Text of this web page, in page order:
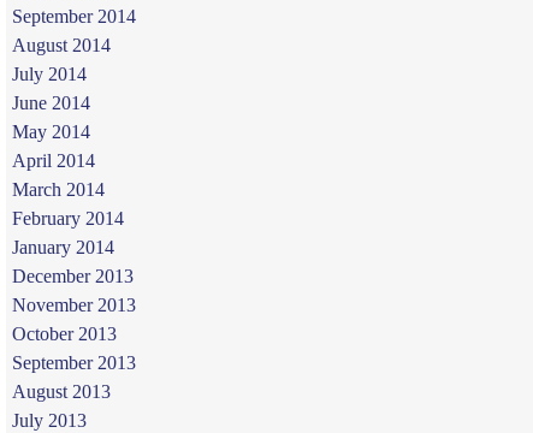
September 2014
August 2014
July 2014
June 2014
May 2014
April 2014
March 2014
February 2014
January 2014
December 2013
November 2013
October 2013
September 2013
August 2013
July 2013